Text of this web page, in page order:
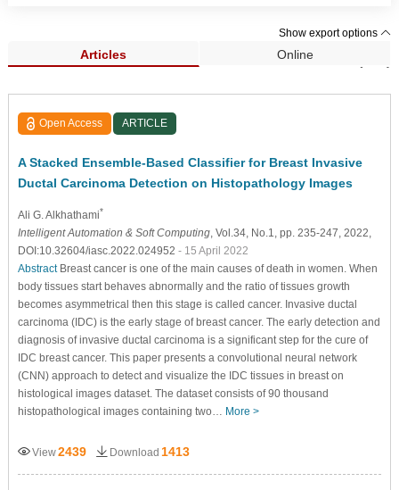
Show export options
Articles Online
Search Results (307)
Open Access ARTICLE
A Stacked Ensemble-Based Classifier for Breast Invasive
Ductal Carcinoma Detection on Histopathology Images
Ali G. Alkhathami*
Intelligent Automation & Soft Computing, Vol.34, No.1, pp. 235-247, 2022,
DOI:10.32604/iasc.2022.024952 - 15 April 2022
AbstractBreast cancer is one of the main causes of death in women. When
body tissues start behaves abnormally and the ratio of tissues growth
becomes asymmetrical then this stage is called cancer. Invasive ductal
carcinoma (IDC) is the early stage of breast cancer. The early detection and
diagnosis of invasive ductal carcinoma is a significant step for the cure of
IDC breast cancer. This paper presents a convolutional neural network
(CNN) approach to detect and visualize the IDC tissues in breast on
histological images dataset. The dataset consists of 90 thousand
histopathological images containing two… More >
View2439 Download 1413